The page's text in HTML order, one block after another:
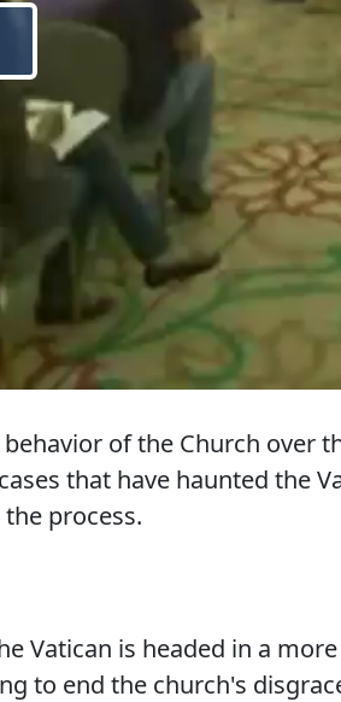
of the Church over
that have haunted the
process.
Vatican is headed in a
to end the church's